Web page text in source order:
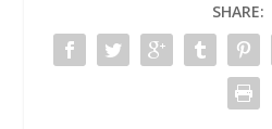
SHARE: